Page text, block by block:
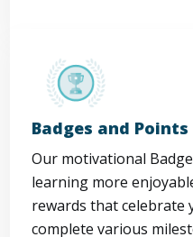
Badges and Points
Our motivational
learning more
rewards that celebrate
complete various